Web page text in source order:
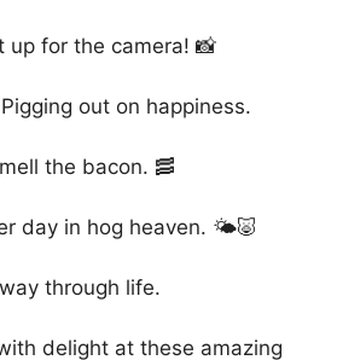
up for the camera! 📸
out on happiness.
the bacon. 🥓
day in hog heaven. 🌤️🐷
through life.
delight at these amazing